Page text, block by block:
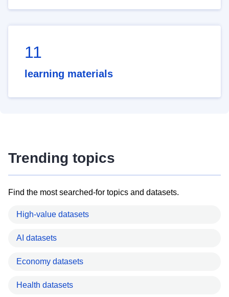
11
learning materials
Trending topics
Find the most searched-for topics and datasets.
High-value datasets
AI datasets
Economy datasets
Health datasets